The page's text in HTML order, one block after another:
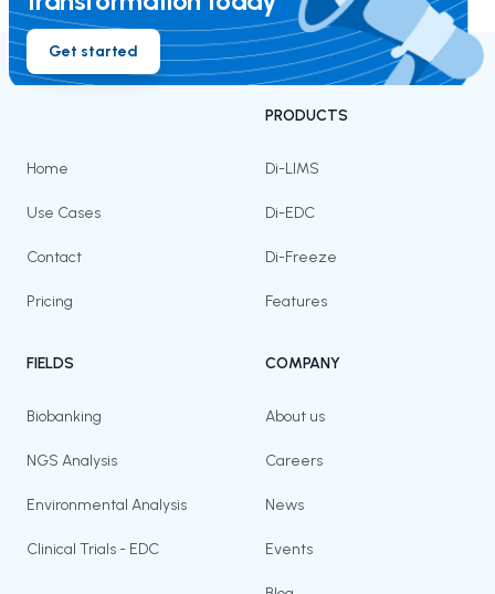
Get started
Home
Use Cases
Contact
Pricing
PRODUCTS
Di-LIMS
Di-EDC
Di-Freeze
Features
FIELDS
Biobanking
NGS Analysis
Environmental Analysis
Clinical Trials - EDC
COMPANY
About us
Careers
News
Events